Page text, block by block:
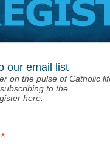
our email list
on the pulse of Catholic
to the
here.
*